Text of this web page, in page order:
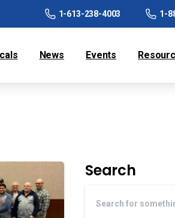
1-613-238-4003 1-
News Events
Search